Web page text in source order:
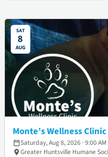
SAT
8
AUG
Monte’s Wellness Clinic
Saturday, Aug 8, 2026 · 9:00 AM
Greater Huntsville Humane